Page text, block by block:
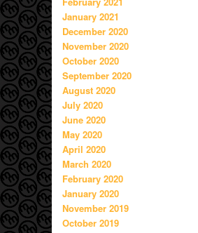
January 2021
December 2020
November 2020
October 2020
September 2020
August 2020
July 2020
June 2020
May 2020
April 2020
March 2020
February 2020
January 2020
November 2019
October 2019